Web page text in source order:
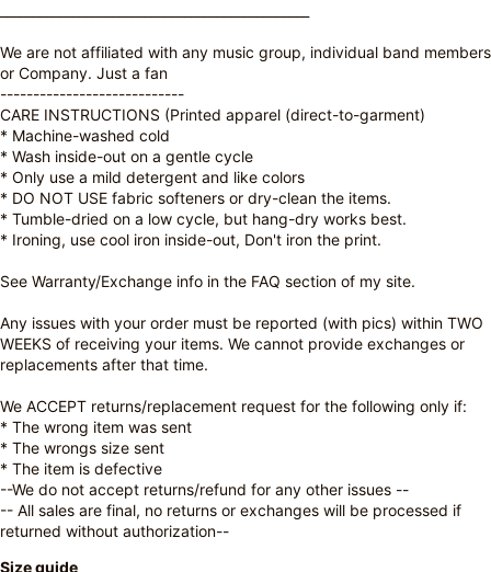
We are not affiliated with any music group, individual band members
or Company. Just a fan
----------------------------
CARE INSTRUCTIONS (Printed apparel (direct-to-garment)
* Machine-washed cold
* Wash inside-out on a gentle cycle
* Only use a mild detergent and like colors
* DO NOT USE fabric softeners or dry-clean the items.
* Tumble-dried on a low cycle, but hang-dry works best.
* Ironing, use cool iron inside-out, Don't iron the print.
See Warranty/Exchange info in the FAQ section of my site.
Any issues with your order must be reported (with pics) within TWO
WEEKS of receiving your items. We cannot provide exchanges or
replacements after that time.
We ACCEPT returns/replacement request for the following only if:
* The wrong item was sent
* The wrongs size sent
* The item is defective
--We do not accept returns/refund for any other issues --
-- All sales are final, no returns or exchanges will be processed if
returned without authorization--
Size guide